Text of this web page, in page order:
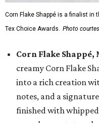
Corn Flake Shappé is a finalist in
Tex Choice Awards. Photo
Corn Flake Shappé,
creamy Corn Flake
into a rich creation
notes, and a
finished with